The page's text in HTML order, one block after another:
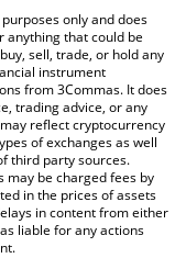
above to check the
currencies.
only and does
anything that could be
sell, trade, or hold any
instrument
from 3Commas. It does
trading advice, or any
reflect cryptocurrency
of exchanges as well
third party sources.
may be charged fees by
in the prices of assets
in content from either
liable for any actions